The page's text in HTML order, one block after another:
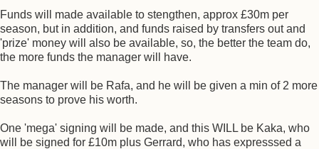
Funds will made available to stengthen, approx £30m per
season, but in addition, and funds raised by transfers out and
'prize' money will also be available, so, the better the team do,
the more funds the manager will have.
The manager will be Rafa, and he will be given a min of 2 more
seasons to prove his worth.
One 'mega' signing will be made, and this WILL be Kaka, who
will be signed for £10m plus Gerrard, who has expresssed a